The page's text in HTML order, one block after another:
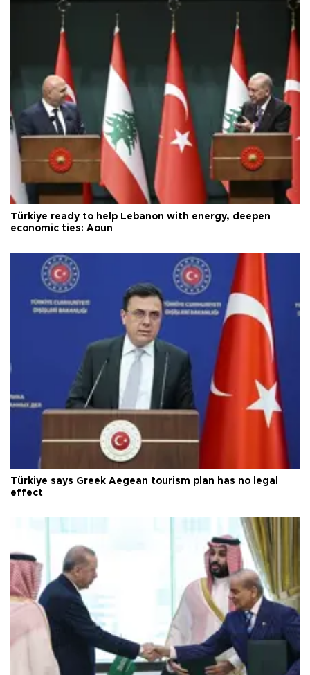
Türkiye ready to help Lebanon with energy, deepen
economic ties: Aoun
Türkiye says Greek Aegean tourism plan has no legal
effect